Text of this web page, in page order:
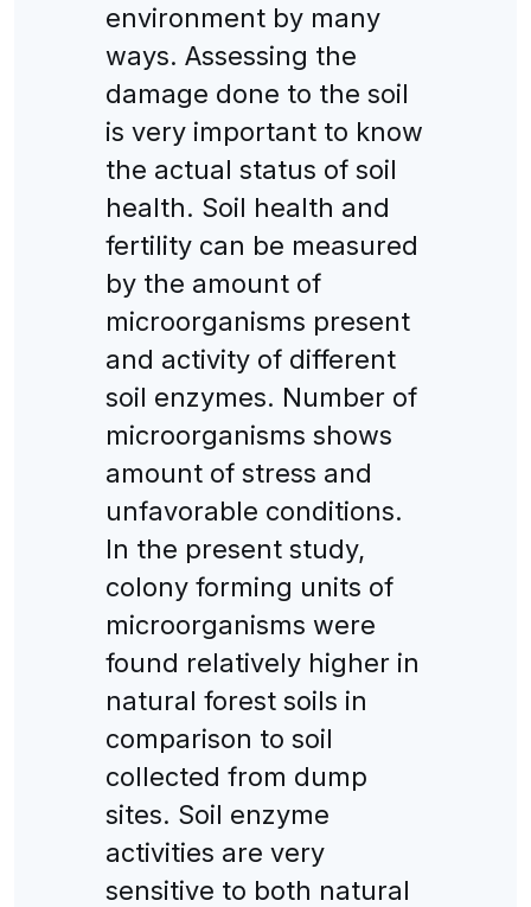
environment by many
ways. Assessing the
damage done to the soil
is very important to know
the actual status of soil
health. Soil health and
fertility can be measured
by the amount of
microorganisms present
and activity of different
soil enzymes. Number of
microorganisms shows
amount of stress and
unfavorable conditions.
In the present study,
colony forming units of
microorganisms were
found relatively higher in
natural forest soils in
comparison to soil
collected from dump
sites. Soil enzyme
activities are very
sensitive to both natural